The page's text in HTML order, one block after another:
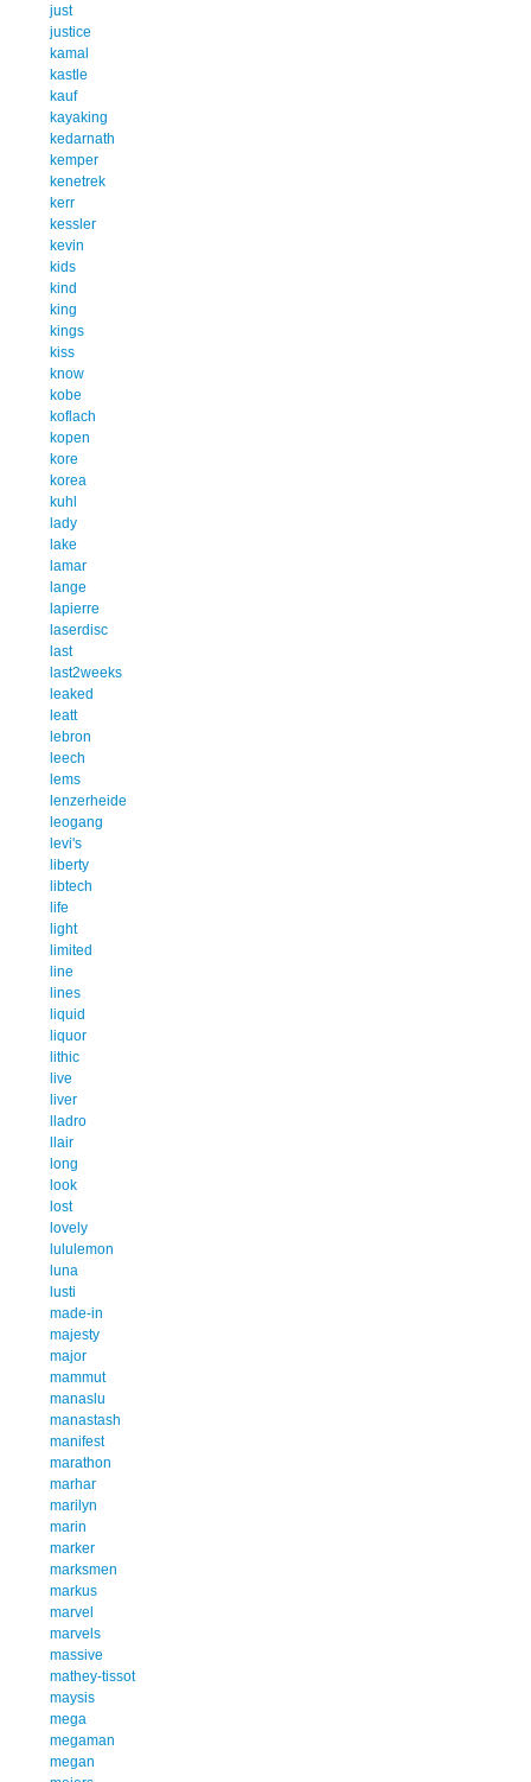
just
justice
kamal
kastle
kauf
kayaking
kedarnath
kemper
kenetrek
kerr
kessler
kevin
kids
kind
king
kings
kiss
know
kobe
koflach
kopen
kore
korea
kuhl
lady
lake
lamar
lange
lapierre
laserdisc
last
last2weeks
leaked
leatt
lebron
leech
lems
lenzerheide
leogang
levi's
liberty
libtech
life
light
limited
line
lines
liquid
liquor
lithic
live
liver
lladro
llair
long
look
lost
lovely
lululemon
luna
lusti
made-in
majesty
major
mammut
manaslu
manastash
manifest
marathon
marhar
marilyn
marin
marker
marksmen
markus
marvel
marvels
massive
mathey-tissot
maysis
mega
megaman
megan